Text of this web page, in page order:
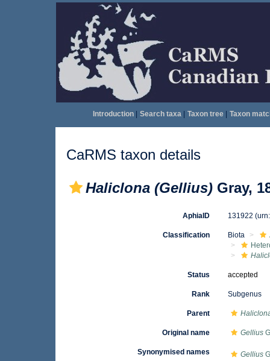
Introduction| Search taxa| Taxon tree| Taxon
CaRMS taxon details
Haliclona (Gellius) Gray,
AphiaID 131922
Classification Biota
Status accepted
Rank Subgenus
Parent
Original name Gellius
Synonymised names Gellius